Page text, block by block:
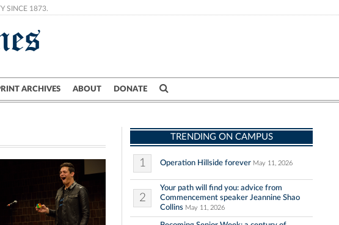
SINCE 1873.
ARCHIVES ABOUT DONATE
Crime
TRENDING ON CAMPUS
1 Operation Hillside forever May 11, 2026
2
Your path will find you: advice from
Commencement speaker Jeannine Shao
Collins May 11, 2026